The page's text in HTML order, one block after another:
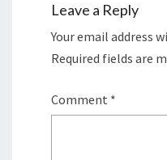
Leave a Reply
Your email address
Required fields are
Comment *